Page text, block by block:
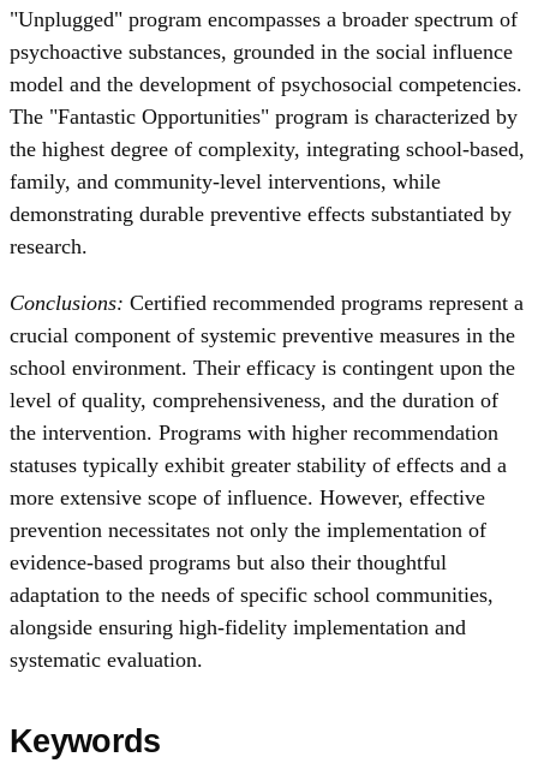
"Unplugged" program encompasses a broader spectrum of
psychoactive substances, grounded in the social influence
model and the development of psychosocial competencies.
The "Fantastic Opportunities" program is characterized by
the highest degree of complexity, integrating school-based,
family, and community-level interventions, while
demonstrating durable preventive effects substantiated by
research.
Conclusions: Certified recommended programs represent a
crucial component of systemic preventive measures in the
school environment. Their efficacy is contingent upon the
level of quality, comprehensiveness, and the duration of
the intervention. Programs with higher recommendation
statuses typically exhibit greater stability of effects and a
more extensive scope of influence. However, effective
prevention necessitates not only the implementation of
evidence-based programs but also their thoughtful
adaptation to the needs of specific school communities,
alongside ensuring high-fidelity implementation and
systematic evaluation.
Keywords